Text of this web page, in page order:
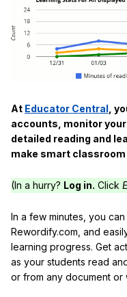
At Educator Central ,
accounts, monitor
detailed reading and
make smart classroom
(In a hurry? Log in. Click
In a few minutes, you
Rewordify.com, and
learning progress. Get
as your students read
or from any document